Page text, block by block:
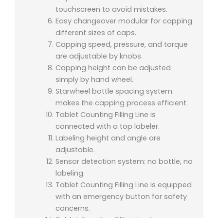
touchscreen to avoid mistakes.
Easy changeover modular for capping
different sizes of caps.
Capping speed, pressure, and torque
are adjustable by knobs.
Capping height can be adjusted
simply by hand wheel.
Starwheel bottle spacing system
makes the capping process efficient.
Tablet Counting Filling Line is
connected with a top labeler.
Labeling height and angle are
adjustable.
Sensor detection system: no bottle, no
labeling.
Tablet Counting Filling Line is equipped
with an emergency button for safety
concerns.